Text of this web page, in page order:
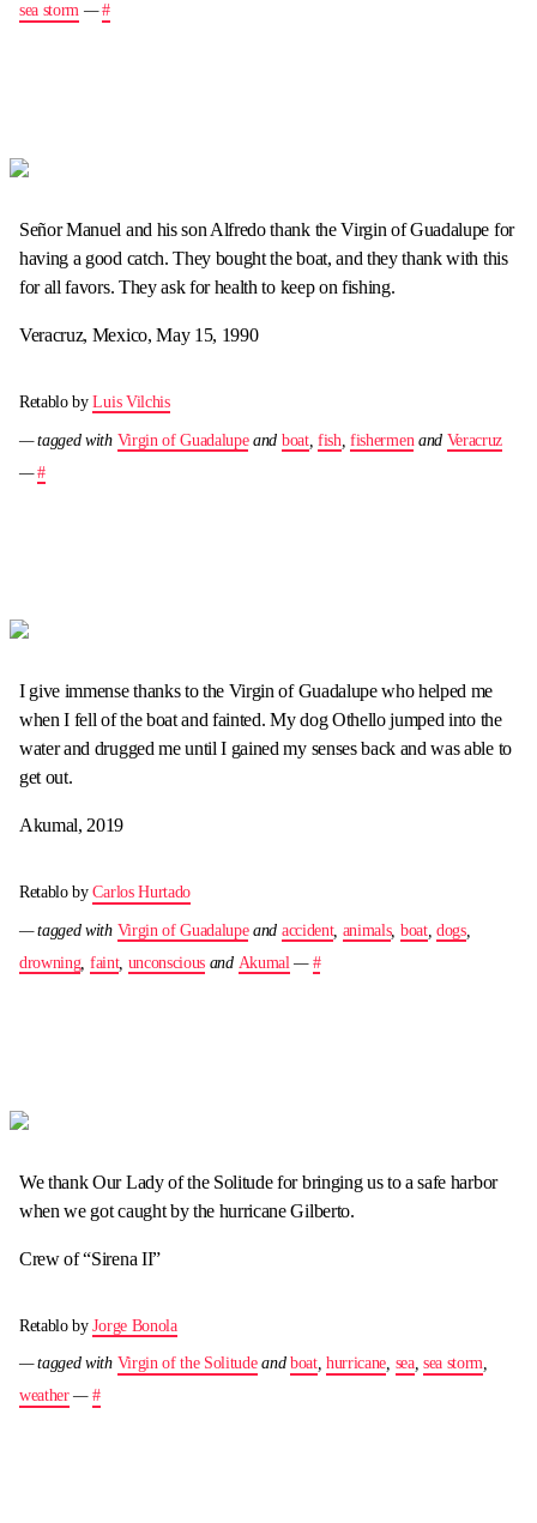
sea storm —#
Señor Manuel and his son Alfredo thank the Virgin of Guadalupe for
having a good catch. They bought the boat, and they thank with this
for all favors. They ask for health to keep on fishing.
Veracruz, Mexico, May 15, 1990
Retablo byLuis Vilchis
— tagged with Virgin of Guadalupeand boat, fish ,fishermen and Veracruz
—#
I give immense thanks to the Virgin of Guadalupe who helped me
when I fell of the boat and fainted. My dog Othello jumped into the
water and drugged me until I gained my senses back and was able to
get out.
Akumal, 2019
Retablo byCarlos Hurtado
— tagged with Virgin of Guadalupeand accident, animals, boat, dogs,
drowning, faint, unconscious and Akumal — #
We thank Our Lady of the Solitude for bringing us to a safe harbor
when we got caught by the hurricane Gilberto.
Crew of “Sirena II”
Retablo byJorge Bonola
— tagged with Virgin of the Solitudeand boat,hurricane, sea, sea storm,
weather— #